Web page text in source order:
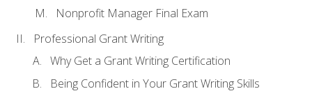
Nonprofit Manager Final Exam
Professional Grant Writing
Why Get a Grant Writing Certification
Being Confident in Your Grant Writing Skills